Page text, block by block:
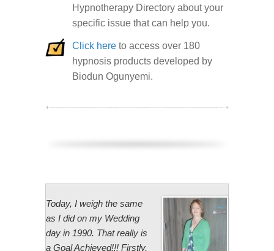
Hypnotherapy Directory about your
specific issue that can help you.
Click here to access over 180
hypnosis products developed by
Biodun Ogunyemi.
Today, I weigh the same
as I did on my Wedding
day in 1990. That really is
a Goal Achieved!!! Firstly,